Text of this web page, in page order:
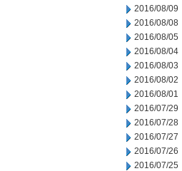
2016/08/09
2016/08/08
2016/08/05
2016/08/04
2016/08/03
2016/08/02
2016/08/01
2016/07/29
2016/07/28
2016/07/27
2016/07/26
2016/07/25